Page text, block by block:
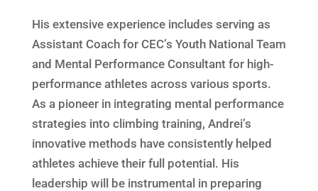
His extensive experience includes serving as
Assistant Coach for CEC’s Youth National Team
and Mental Performance Consultant for high-
performance athletes across various sports.
As a pioneer in integrating mental performance
strategies into climbing training, Andrei’s
innovative methods have consistently helped
athletes achieve their full potential. His
leadership will be instrumental in preparing